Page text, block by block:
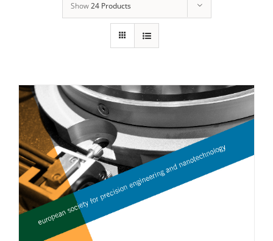
Show24 Products